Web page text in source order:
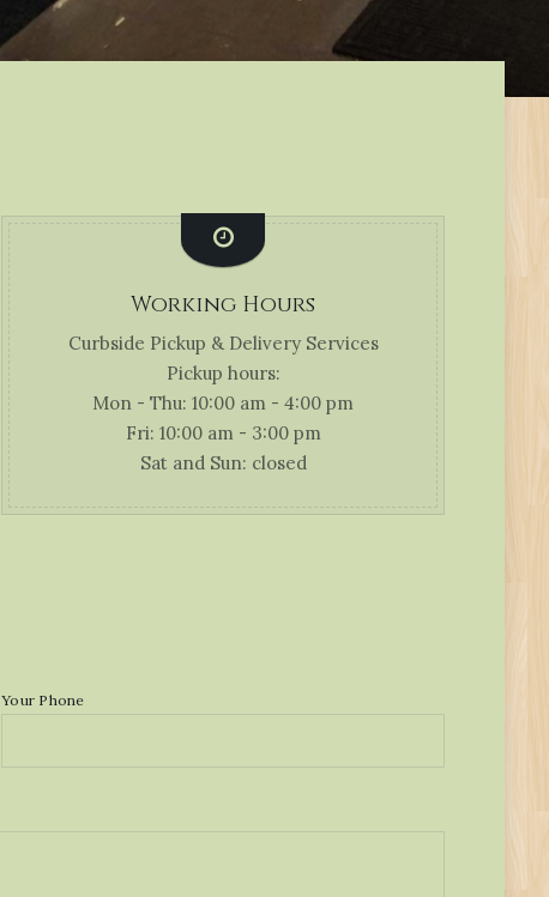
Working Hours
Curbside Pickup & Delivery Services
Pickup hours:
Mon - Thu: 10:00 am - 4:00 pm
Fri: 10:00 am - 3:00 pm
Sat and Sun: closed
Your Phone